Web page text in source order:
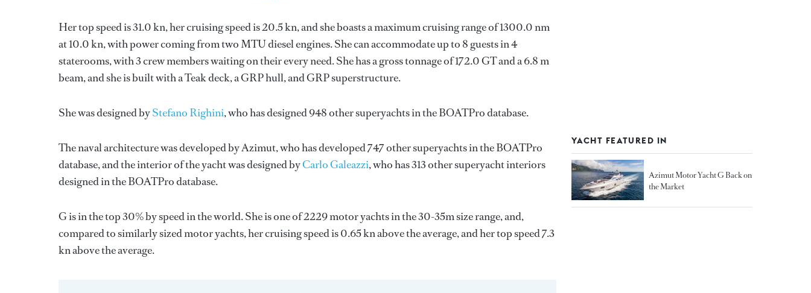
Her top speed is 31.0 kn, her cruising speed is 20.5 kn, and she boasts a maximum cruising range of 1300.0 nm
at 10.0 kn, with power coming from two MTU diesel engines. She can accommodate up to 8 guests in 4
staterooms, with 3 crew members waiting on their every need. She has a gross tonnage of 172.0 GT and a 6.8 m
beam, and she is built with a Teak deck, a GRP hull, and GRP superstructure.
She was designed byStefano Righini, who has designed 948 other superyachts in the BOATPro database.
The naval architecture was developed byAzimut, who has developed 747 other superyachts in the BOATPro
database, and the interior of the yacht was designed byCarlo Galeazzi, who has 313 other superyacht interiors
designed in the BOATPro database.
G is in the top 30% by speed in the world. She is one of 2229 motor yachts in the 30-35m size range, and,
compared to similarly sized motor yachts, her cruising speed is 0.65 kn above the average, and her top speed 7.3
kn above the average.
YACHT FEATURED IN
Azimut Motor Yacht G Back on
the Market